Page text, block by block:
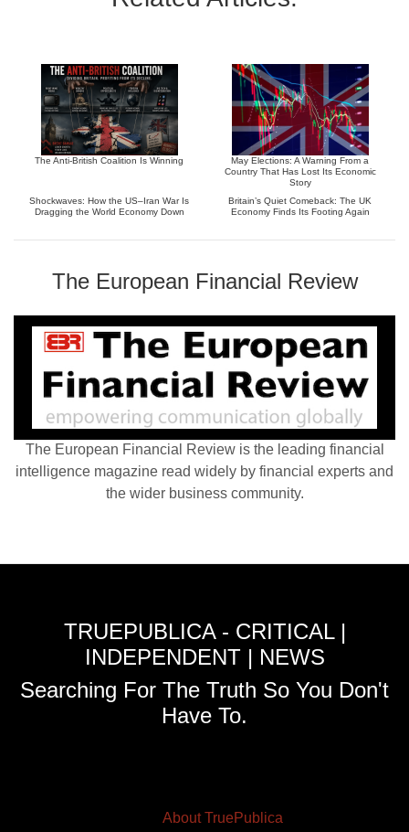
The Anti-British Coalition Is Winning
May Elections: A Warning From a
Country That Has Lost Its Economic
Story
Shockwaves: How the US–Iran War Is
Dragging the World Economy Down
Britain’s Quiet Comeback: The UK
Economy Finds Its Footing Again
The European Financial Review
The European Financial Review is the leading financial
intelligence magazine read widely by financial experts and
the wider business community.
TRUEPUBLICA - CRITICAL |
INDEPENDENT | NEWS
Searching For The Truth So You Don't
Have To.
About TruePublica